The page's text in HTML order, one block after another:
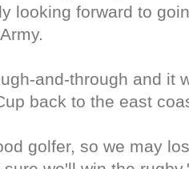
looking forward to
and-through and it
back to the east
golfer, so we may